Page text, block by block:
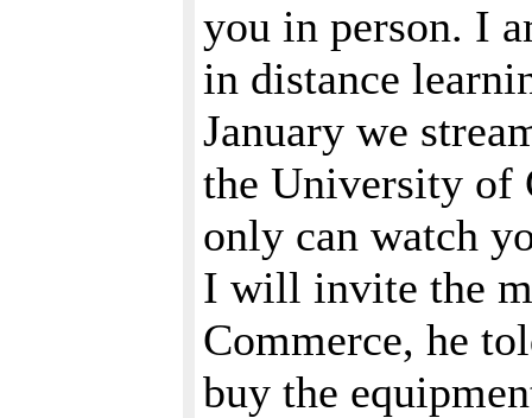
you in person. I
in distance
January we
the University of
only can watch
I will invite the
Commerce, he
buy the